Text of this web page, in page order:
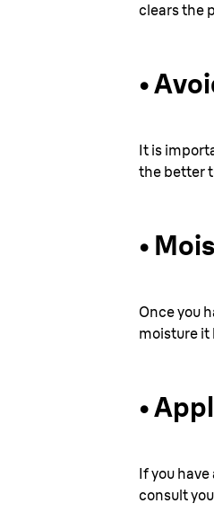
clears the
•
It is
the better
•
Once you
moisture it
•
If you
consult